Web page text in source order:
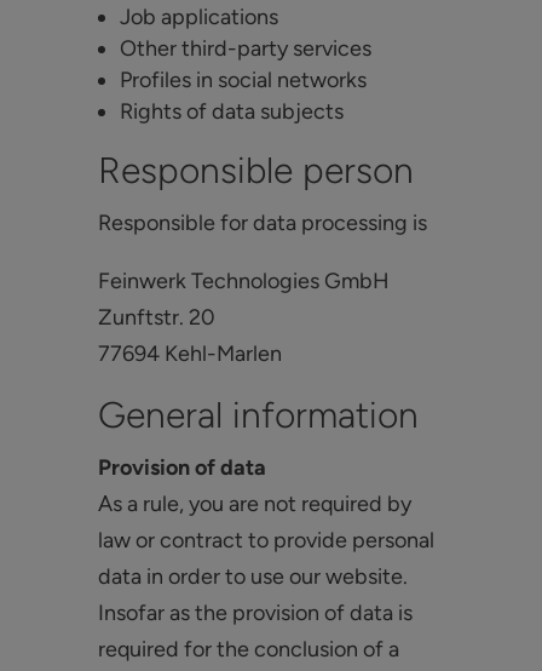
Job applications
Other third-party services
Profiles in social networks
Rights of data subjects
Responsible person
Responsible for data processing is
Feinwerk Technologies GmbH
Zunftstr. 20
77694 Kehl-Marlen
General information
Provision of data
As a rule, you are not required by
law or contract to provide personal
data in order to use our website.
Insofar as the provision of data is
required for the conclusion of a